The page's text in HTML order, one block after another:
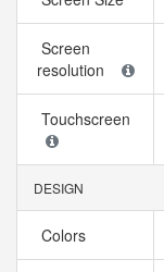
Screen
resolution
Touchscreen
DESIGN
Colors